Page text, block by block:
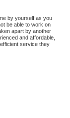
by yourself as you
be able to work on
apart by another
and affordable,
service they